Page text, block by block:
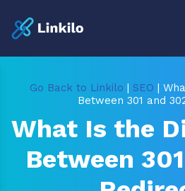
Go Back to Linkilo | SEO |
Between 301 and
What Is the
Between